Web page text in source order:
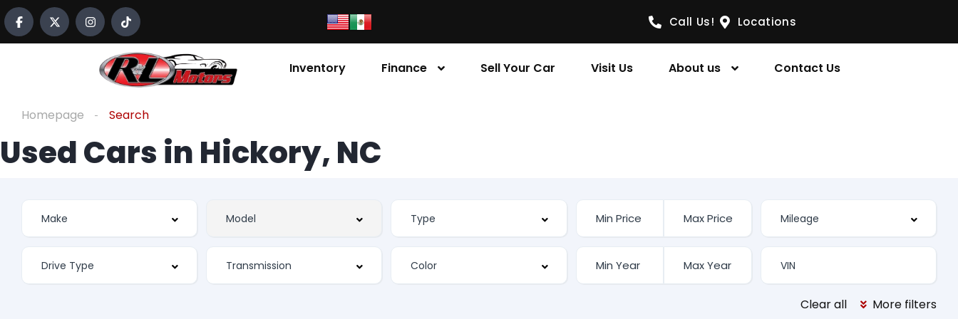
Call Us! Locations
Inventory Finance Sell Your Car Visit Us About us Contact Us
Homepage Search
Used Cars in Hickory, NC
Clear all More filters